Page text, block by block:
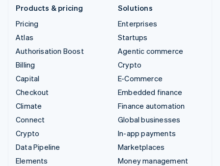
Products & pricing
Pricing
Atlas
Authorisation Boost
Billing
Capital
Checkout
Climate
Connect
Crypto
Data Pipeline
Elements
Solutions
Enterprises
Startups
Agentic commerce
Crypto
E-Commerce
Embedded finance
Finance automation
Global businesses
In-app payments
Marketplaces
Money management